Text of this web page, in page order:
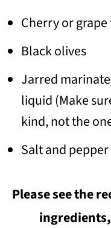
Cherry or
Black olives
Jarred
liquid (Make
kind, not the
Salt and pepper
Please see the